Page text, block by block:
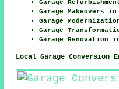
Garage
Garage Makeovers
Garage
Garage
Garage Renovation
Local Garage Conversion